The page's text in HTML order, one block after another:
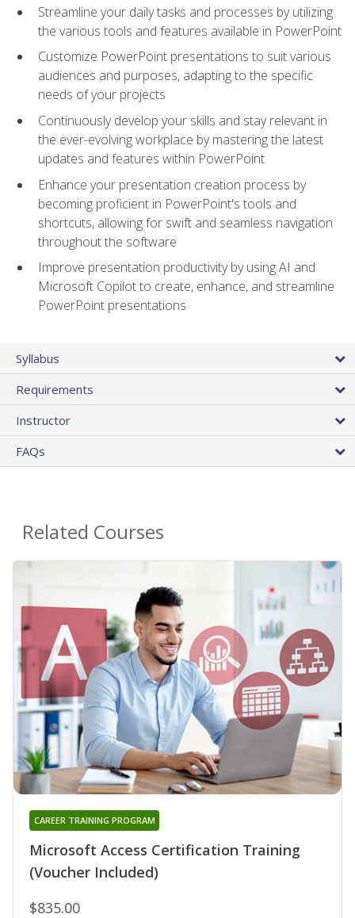
Streamline your daily tasks and processes by utilizing
the various tools and features available in PowerPoint
Customize PowerPoint presentations to suit various
audiences and purposes, adapting to the specific
needs of your projects
Continuously develop your skills and stay relevant in
the ever-evolving workplace by mastering the latest
updates and features within PowerPoint
Enhance your presentation creation process by
becoming proficient in PowerPoint's tools and
shortcuts, allowing for swift and seamless navigation
throughout the software
Improve presentation productivity by using AI and
Microsoft Copilot to create, enhance, and streamline
PowerPoint presentations
Syllabus
Requirements
Instructor
FAQs
Related Courses
Microsoft Access Certification Training
(Voucher Included)
CAREER TRAINING PROGRAM
$835.00